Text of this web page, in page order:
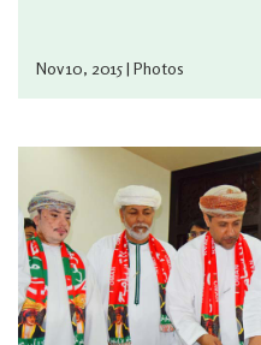
Nov 10, 2015 | Photos